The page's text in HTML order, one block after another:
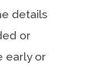
details
or
early or